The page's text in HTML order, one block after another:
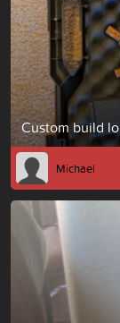
Custom build
Michael